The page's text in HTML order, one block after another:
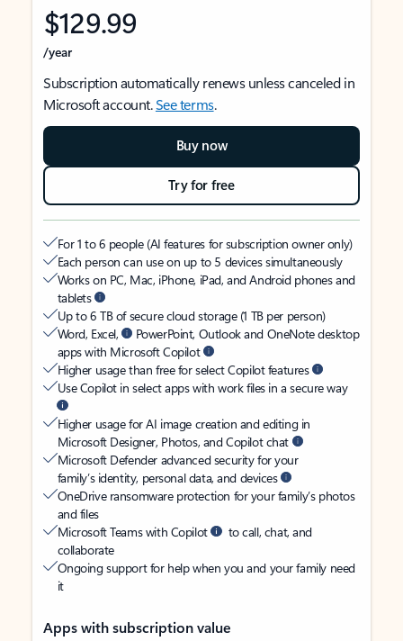
$129.99
/year
Subscription automatically renews unless canceled in
Microsoft account.See terms.
Buy now
Try for free
For 1 to 6 people (AI features for subscription owner only)
Each person can use on up to 5 devices simultaneously
Works on PC, Mac, iPhone, iPad, and Android phones and
tablets
Up to 6 TB of secure cloud storage (1 TB per person)
Word, Excel,
PowerPoint, Outlook and OneNote desktop
apps with Microsoft Copilot
Higher usage than free for select Copilot features
Use Copilot in select apps with work files in a secure way
Higher usage for AI image creation and editing in
Microsoft Designer, Photos, and Copilot chat
Microsoft Defender advanced security for your
family’s identity, personal data, and devices
OneDrive ransomware protection for your family’s photos
and files
Microsoft Teams with Copilot
to call, chat, and
collaborate
Ongoing support for help when you and your family need
it
Apps with subscription value